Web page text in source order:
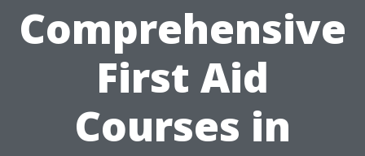
Comprehensive
First Aid
Courses in